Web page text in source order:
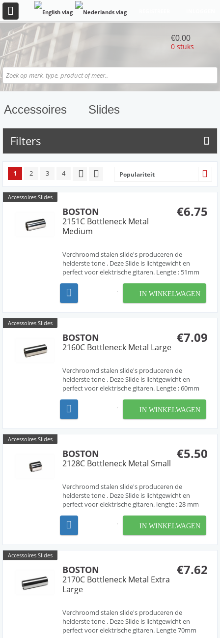
€0.00
0 stuks
Accessoires Slides
Filters
1 2 3 4 Populariteit
Accessoires Slides
€6.75
BOSTON
2151C Bottleneck Metal
Medium
Verchroomd stalen slide's produceren de
helderste tone . Deze Slide is lichtgewicht en
perfect voor elektrische gitaren. Lengte : 51mm
IN WINKELWAGEN
Accessoires Slides
€7.09
BOSTON
2160C Bottleneck Metal Large
Verchroomd stalen slide's produceren de
helderste tone . Deze Slide is lichtgewicht en
perfect voor elektrische gitaren. Lengte : 60mm
IN WINKELWAGEN
Accessoires Slides
€5.50
BOSTON
2128C Bottleneck Metal Small
Verchroomd stalen slide's produceren de
helderste tone . Deze Slide is lichtgewicht en
perfect voor elektrische gitaren. lengte : 28 mm
IN WINKELWAGEN
Accessoires Slides
€7.62
BOSTON
2170C Bottleneck Metal Extra
Large
Verchroomd stalen slide's produceren de
helderste tone . Deze Slide is lichtgewicht en
perfect voor elektrische gitaren. Lengte 70mm